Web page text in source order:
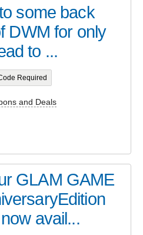
some back
DWM for only
to ...
Required
and Deals
GLAM GAME
avail...